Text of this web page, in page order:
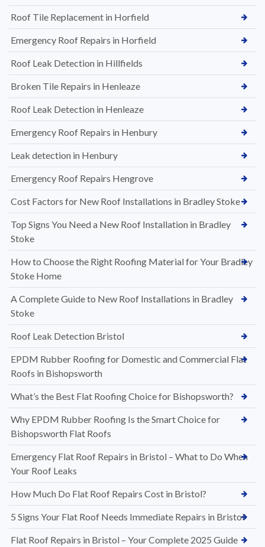
Roof Tile Replacement in Horfield
Emergency Roof Repairs in Horfield
Roof Leak Detection in Hillfields
Broken Tile Repairs in Henleaze
Roof Leak Detection in Henleaze
Emergency Roof Repairs in Henbury
Leak detection in Henbury
Emergency Roof Repairs Hengrove
Cost Factors for New Roof Installations in Bradley Stoke
Top Signs You Need a New Roof Installation in Bradley
Stoke
How to Choose the Right Roofing Material for Your Bradley
Stoke Home
A Complete Guide to New Roof Installations in Bradley
Stoke
Roof Leak Detection Bristol
EPDM Rubber Roofing for Domestic and Commercial Flat
Roofs in Bishopsworth
What’s the Best Flat Roofing Choice for Bishopsworth?
Why EPDM Rubber Roofing Is the Smart Choice for
Bishopsworth Flat Roofs
Emergency Flat Roof Repairs in Bristol – What to Do When
Your Roof Leaks
How Much Do Flat Roof Repairs Cost in Bristol?
5 Signs Your Flat Roof Needs Immediate Repairs in Bristol
Flat Roof Repairs in Bristol – Your Complete 2025 Guide